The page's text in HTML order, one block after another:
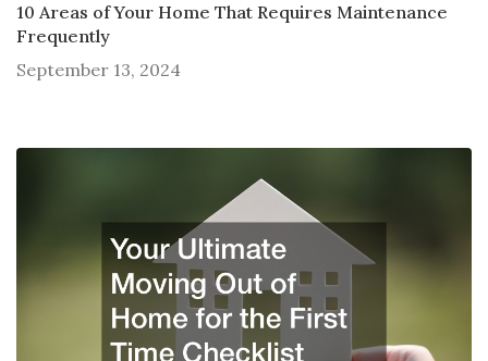
10 Areas of Your Home That Requires Maintenance
Frequently
September 13, 2024